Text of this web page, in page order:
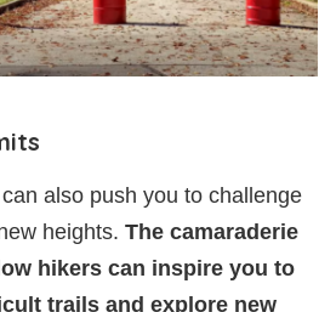
also push you to challenge
heights. The camaraderie
hikers can inspire you to
trails and explore new